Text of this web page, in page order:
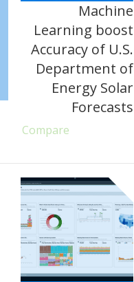
Machine
Learning boost
Accuracy of U.S.
Department of
Energy Solar
Forecasts
Compare